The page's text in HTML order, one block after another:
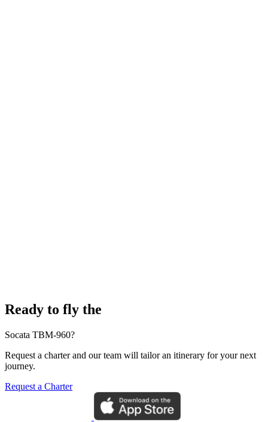
Ready to fly the
Socata TBM-960?
Request a charter and our team will tailor an itinerary for your next
journey.
Request a Charter